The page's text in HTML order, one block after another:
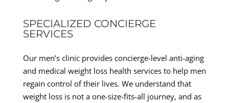
SPECIALIZED CONCIERGE
SERVICES
Our men’s clinic provides concierge-level anti-aging
and medical weight loss health services to help men
regain control of their lives. We understand that
weight loss is not a one-size-fits-all journey, and as